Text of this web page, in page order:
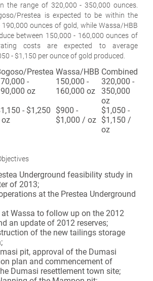
the range of 320,000 - 350,000 ounces.
Prestea is expected to be within the
ounces of gold, while Wassa/HBB
between 150,000 - 160,000 ounces of
costs are expected to average
- $1,150 per ounce of gold produced.
Prestea Wassa/HBB Combined
-
oz
150,000 -
160,000 oz
320,000 -
350,000
oz
- $1,250
$900 -
$1,000 / oz
$1,050 -
$1,150 /
oz
Underground feasibility study in
of 2013;
at the Prestea Underground
Wassa to follow up on the 2012
an update of 2012 reserves;
of the new tailings storage
pit, approval of the Dumasi
plan and commencement of
Dumasi resettlement town site;